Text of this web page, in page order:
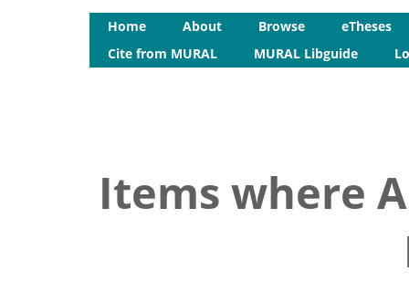
Home About Browse
eTheses
Cite from MURAL
MURAL Libguide
Items where